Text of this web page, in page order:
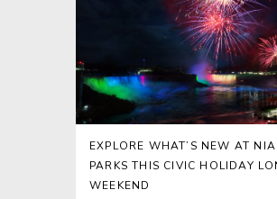
EXPLORE WHAT’S NEW AT
PARKS THIS CIVIC HOLIDAY
WEEKEND